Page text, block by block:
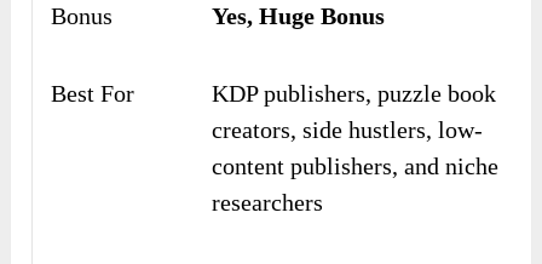
Bonus Yes, Huge Bonus
Best For
KDP publishers, puzzle book
creators, side hustlers, low-
content publishers, and niche
researchers